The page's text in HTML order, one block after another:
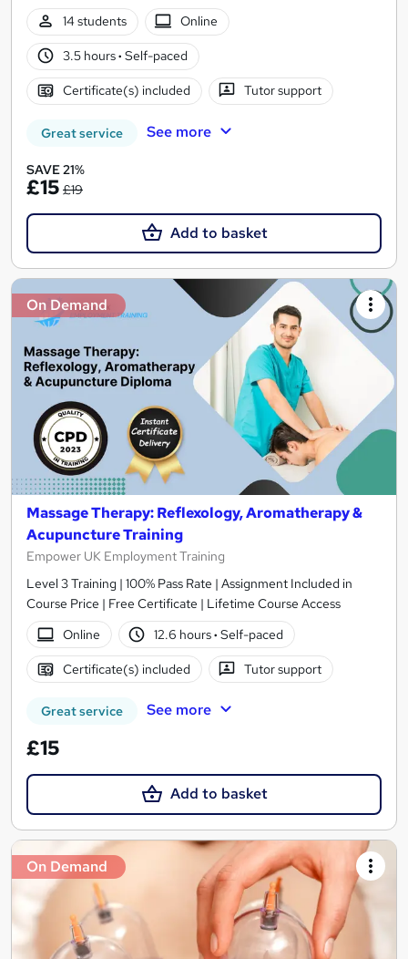
14 students
Online
3.5 hours· Self-paced
Certificate(s) included Tutor support
Great service See more
SAVE 21%
£15 £19
Add to basket
On Demand
Massage Therapy: Reflexology, Aromatherapy &
Acupuncture Training
Empower UK Employment Training
Level 3 Training | 100% Pass Rate | Assignment Included in
Course Price | Free Certificate | Lifetime Course Access
Online
12.6 hours· Self-paced
Certificate(s) included Tutor support
Great service See more
£15
Add to basket
On Demand